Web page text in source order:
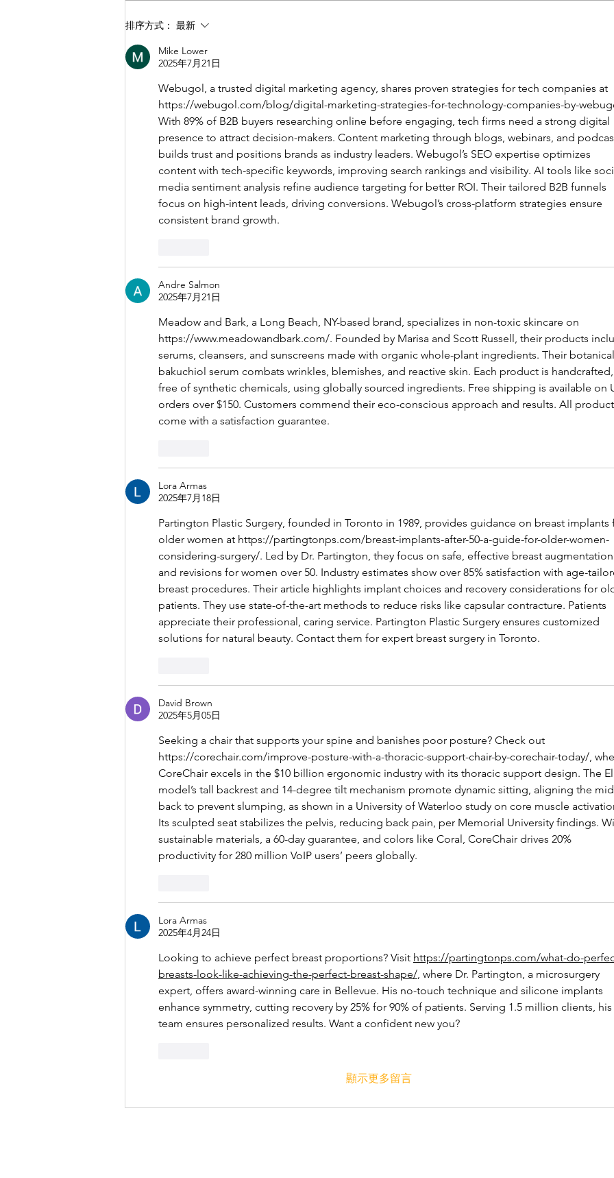
【聾人視野理想社區攝影比
賽】
排序方式： 最新
Mike Lower
2025年7月21日
Webugol, a trusted digital marketing agency, shares proven strategies for tech companies at
https://webugol.com/blog/digital-marketing-strategies-for-technology-companies-by-
With 89% of B2B buyers researching online before engaging, tech firms need a strong digital
presence to attract decision-makers. Content marketing through blogs, webinars, and
builds trust and positions brands as industry leaders. Webugol’s SEO expertise optimizes
content with tech-specific keywords, improving search rankings and visibility. AI tools like
media sentiment analysis refine audience targeting for better ROI. Their tailored B2B funnels
focus on high-intent leads, driving conversions. Webugol’s cross-platform strategies ensure
consistent brand growth.
Andre Salmon
2025年7月21日
Meadow and Bark, a Long Beach, NY-based brand, specializes in non-toxic skincare on
https://www.meadowandbark.com/. Founded by Marisa and Scott Russell, their products
serums, cleansers, and sunscreens made with organic whole-plant ingredients. Their
bakuchiol serum combats wrinkles, blemishes, and reactive skin. Each product is
free of synthetic chemicals, using globally sourced ingredients. Free shipping is available on
orders over $150. Customers commend their eco-conscious approach and results. All
come with a satisfaction guarantee.
Lora Armas
2025年7月18日
Partington Plastic Surgery, founded in Toronto in 1989, provides guidance on breast
older women at https://partingtonps.com/breast-implants-after-50-a-guide-for-older-women-
considering-surgery/. Led by Dr. Partington, they focus on safe, effective breast
and revisions for women over 50. Industry estimates show over 85% satisfaction with age-
breast procedures. Their article highlights implant choices and recovery considerations for
patients. They use state-of-the-art methods to reduce risks like capsular contracture. Patients
appreciate their professional, caring service. Partington Plastic Surgery ensures customized
solutions for natural beauty. Contact them for expert breast surgery in Toronto.
David Brown
2025年5月05日
Seeking a chair that supports your spine and banishes poor posture? Check out
https://corechair.com/improve-posture-with-a-thoracic-support-chair-by-corechair-today/ ,
CoreChair excels in the $10 billion ergonomic industry with its thoracic support design. The
model’s tall backrest and 14-degree tilt mechanism promote dynamic sitting, aligning the
back to prevent slumping, as shown in a University of Waterloo study on core muscle
Its sculpted seat stabilizes the pelvis, reducing back pain, per Memorial University findings.
sustainable materials, a 60-day guarantee, and colors like Coral, CoreChair drives 20%
productivity for 280 million VoIP users’ peers globally.
Lora Armas
2025年4月24日
Looking to achieve perfect breast proportions? Visit https://partingtonps.com/what-do-
breasts-look-like-achieving-the-perfect-breast-shape/ , where Dr. Partington, a microsurgery
expert, offers award-winning care in Bellevue. His no-touch technique and silicone implants
enhance symmetry, cutting recovery by 25% for 90% of patients. Serving 1.5 million clients, his
team ensures personalized results. Want a confident new you?
顯示更多留言